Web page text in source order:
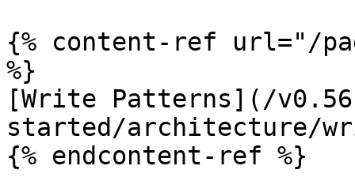
{% content-ref url="/
%}
[Write Patterns](/
started/architecture/
{% endcontent-ref %}